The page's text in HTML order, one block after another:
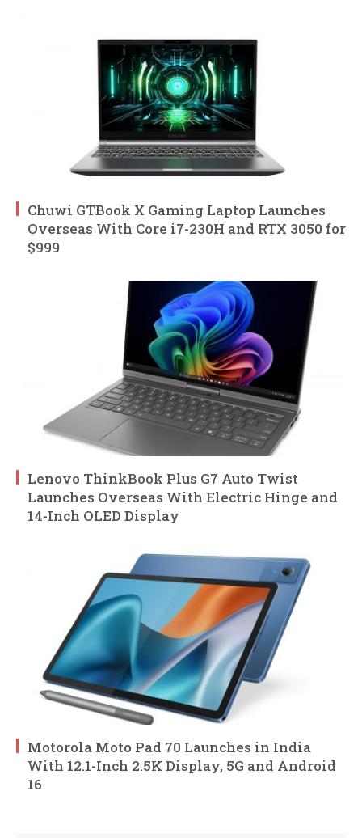
Chuwi GTBook X Gaming Laptop Launches
Overseas With Core i7-230H and RTX 3050 for
$999
Lenovo ThinkBook Plus G7 Auto Twist
Launches Overseas With Electric Hinge and
14-Inch OLED Display
Motorola Moto Pad 70 Launches in India
With 12.1-Inch 2.5K Display, 5G and Android
16